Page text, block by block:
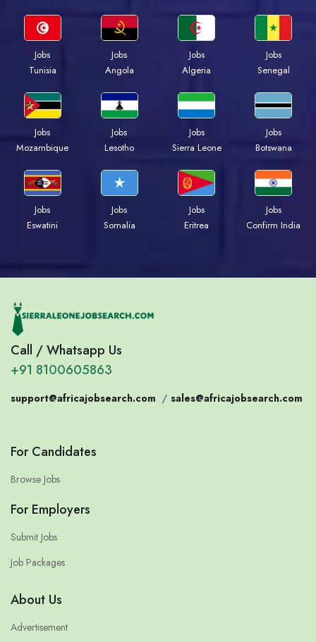
Jobs
Tunisia
Jobs
Angola
Jobs
Algeria
Jobs
Senegal
Jobs
Mozambique
Jobs
Lesotho
Jobs
Sierra Leone
Jobs
Botswana
Jobs
Eswatini
Jobs
Somalia
Jobs
Eritrea
Jobs
Confirm India
Call / Whatsapp Us
+91 8100605863
support@africajobsearch.com / sales@africajobsearch.com
For Candidates
Browse Jobs
For Employers
Submit Jobs
Job Packages
About Us
Advertisement